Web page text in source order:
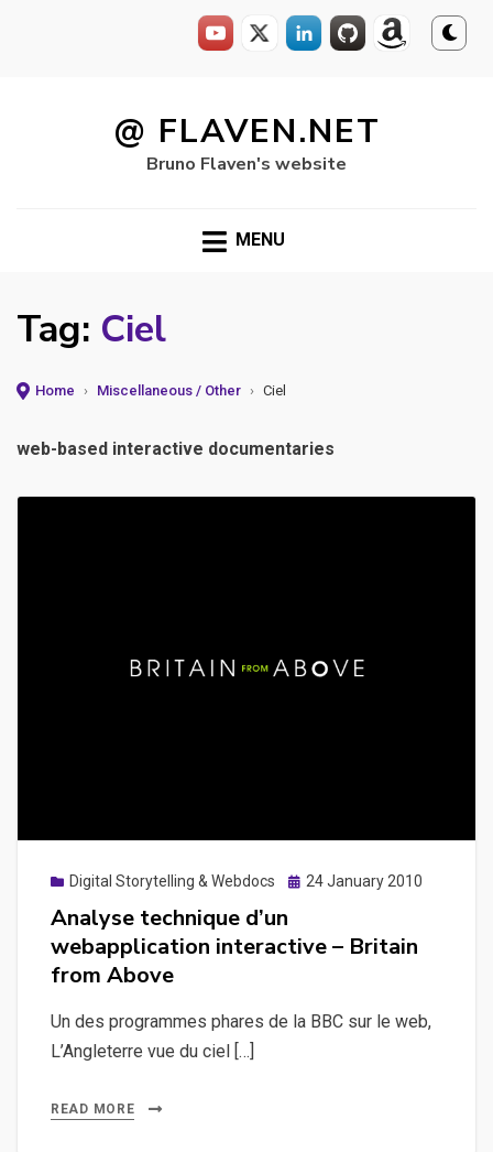
@ FLAVEN.NET
Bruno Flaven's website
MENU
Tag: Ciel
Home › Miscellaneous / Other › Ciel
web-based interactive documentaries
Digital Storytelling & Webdocs
Posted
24 January 2010
Analyse technique d’un
webapplication interactive – Britain
from Above
Un des programmes phares de la BBC sur le web,
L’Angleterre vue du ciel […]
READ MORE